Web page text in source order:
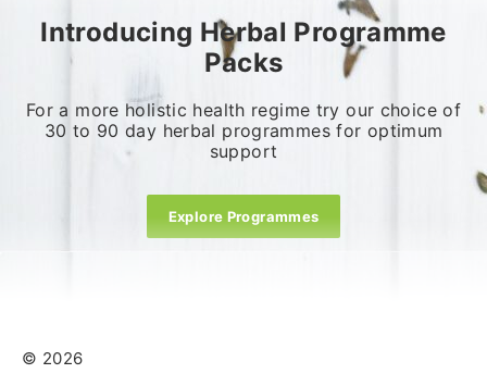
Introducing Herbal Programme
Packs
For a more holistic health regime try our choice of
30 to 90 day herbal programmes for optimum
support
Explore Programmes
© 2026